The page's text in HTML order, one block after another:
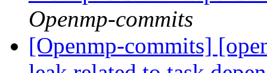
Openmp-commits
[Openmp-commits]